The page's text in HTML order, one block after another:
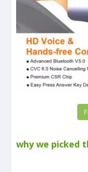
why we picked